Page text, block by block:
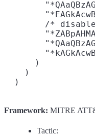
/*
      )
    )
Framework: MITRE
Tactic: